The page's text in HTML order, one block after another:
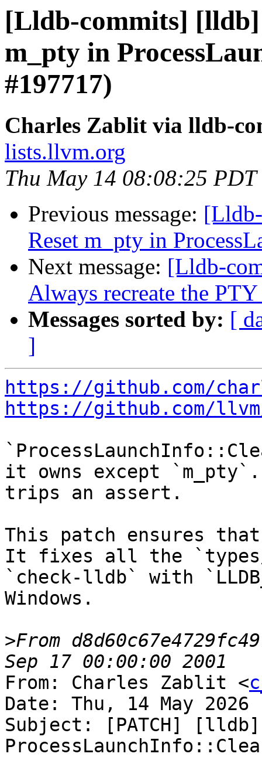
[Lldb-commits]
m_pty in
#197717)
Charles Zablit via lldb-
lists.llvm.org
Thu May 14 08:08:25 PDT
Previous message:
Reset m_pty in
Next message: [Lldb-
Always recreate the
Messages sorted by: [
]
https://github.com/
https://github.com/
it owns except
trips an assert.
This patch ensures
It fixes all the `types/
`check-lldb` with
Windows.
>From
From: Charles Zablit <
Date: Thu, 14 May 2026
Subject: [PATCH]